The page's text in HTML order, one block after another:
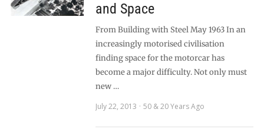
and Space
From Building with Steel May 1963 In an
increasingly motorised civilisation
finding space for the motorcar has
become a major difficulty. Not only must
new …
July 22, 2013
50 & 20 Years Ago